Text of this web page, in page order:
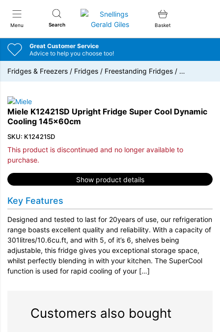
Menu Search
Snellings Gerald Giles
Basket
Great Customer Service
Advice to help you choose too!
Fridges & Freezers / Fridges / Freestanding Fridges / …
Miele K12421SD Upright Fridge Super Cool Dynamic
Cooling 145x60cm
SKU: K12421SD
This product is discontinued and no longer available to
purchase.
Show product details
Key Features
Designed and tested to last for 20years of use, our refrigeration
range boasts excellent quality and reliability. With a capacity of
301litres/10.6cu.ft, and with 5, of it’s 6, shelves being
adjustable, this fridge gives you exceptional storage space,
whilst perfectly blending in with your kitchen. The SuperCool
function is used for rapid cooling of your […]
Customers also bought